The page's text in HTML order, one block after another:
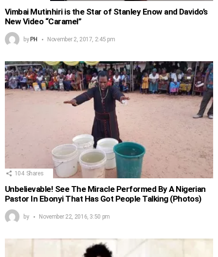
Vimbai Mutinhiri is the Star of Stanley Enow and Davido’s
New Video “Caramel”
byPH November 2, 2017, 2:45 pm
104 Shares
Unbelievable! See The Miracle Performed By A Nigerian
Pastor In Ebonyi That Has Got People Talking (Photos)
by November 22, 2016, 3:50 pm